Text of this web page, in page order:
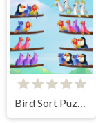
Bird Sort Puzzle